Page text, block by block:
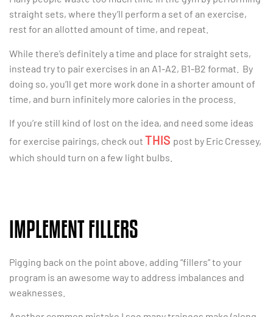
straight sets, where they’ll perform a set of an exercise,
rest for an allotted amount of time, and repeat.
While there’s definitely a time and place for straight sets,
instead try to pair exercises in an A1-A2, B1-B2 format. By
doing so, you’ll get more work done in a shorter amount of
time, and burn infinitely more calories in the process.
If you’re still kind of lost on the idea, and need some ideas
for exercise pairings, check out THIS post by Eric Cressey,
which should turn on a few light bulbs.
IMPLEMENT FILLERS
Pigging back on the point above, adding “fillers” to your
program is an awesome way to address imbalances and
weaknesses.